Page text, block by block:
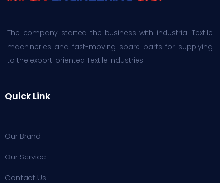
The company started the business with industrial Textile
machineries and fast-moving spare parts for supplying
to the export-oriented Textile Industries.
Quick Link
Our Brand
Our Service
Contact Us